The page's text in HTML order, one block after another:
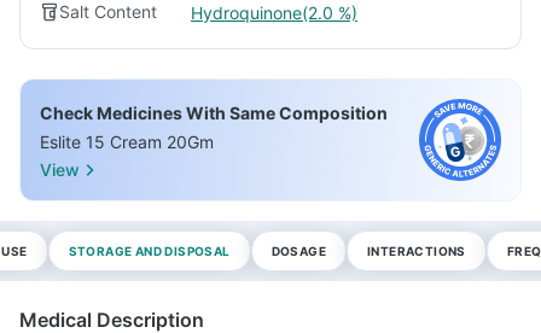
Salt Content Hydroquinone(2.0 %)
Check Medicines With Same Composition
Eslite 15 Cream 20Gm
View
STORAGE AND DISPOSAL DOSAGE INTERACTIONS
Medical Description